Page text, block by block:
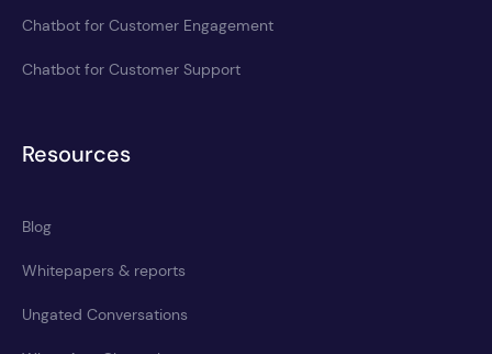
Chatbot for Customer Engagement
Chatbot for Customer Support
Resources
Blog
Whitepapers & reports
Ungated Conversations